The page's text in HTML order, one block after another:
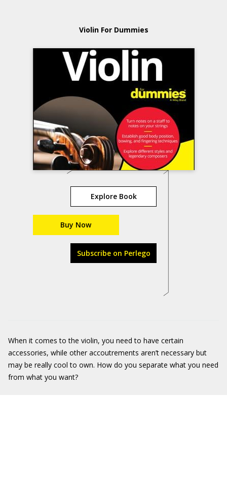
Violin For Dummies
Explore Book
Buy Now
Subscribe on Perlego
When it comes to the violin, you need to have certain
accessories, while other accoutrements aren’t necessary but
may be really cool to own. How do you separate what you need
from what you want?